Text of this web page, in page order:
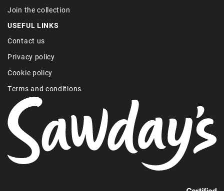
Join the collection
USEFUL LINKS
Contact us
Privacy policy
Cookie policy
Terms and conditions